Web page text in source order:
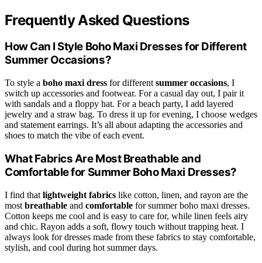
Frequently Asked Questions
How Can I Style Boho Maxi Dresses for Different
Summer Occasions?
To style a boho maxi dress for different summer occasions, I
switch up accessories and footwear. For a casual day out, I pair it
with sandals and a floppy hat. For a beach party, I add layered
jewelry and a straw bag. To dress it up for evening, I choose wedges
and statement earrings. It’s all about adapting the accessories and
shoes to match the vibe of each event.
What Fabrics Are Most Breathable and
Comfortable for Summer Boho Maxi Dresses?
I find that lightweight fabrics like cotton, linen, and rayon are the
most breathable and comfortable for summer boho maxi dresses.
Cotton keeps me cool and is easy to care for, while linen feels airy
and chic. Rayon adds a soft, flowy touch without trapping heat. I
always look for dresses made from these fabrics to stay comfortable,
stylish, and cool during hot summer days.